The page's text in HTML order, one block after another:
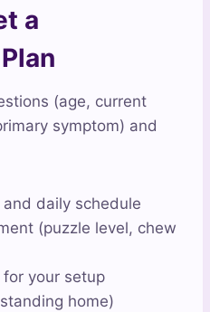
a
(age, current
symptom) and
daily schedule
(puzzle level, chew
your setup
home)